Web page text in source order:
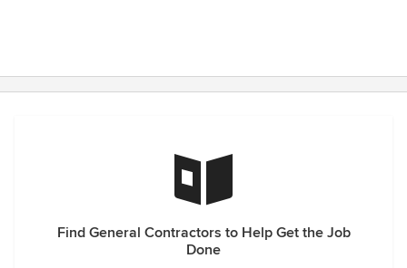
Find General Contractors to Help Get the Job
Done